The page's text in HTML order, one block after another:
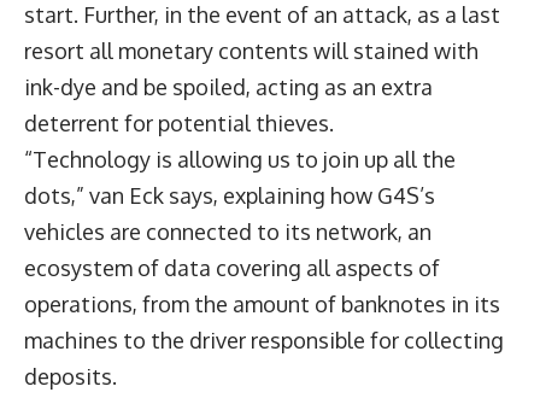
start. Further, in the event of an attack, as a last
resort all monetary contents will stained with
ink-dye and be spoiled, acting as an extra
deterrent for potential thieves.
“Technology is allowing us to join up all the
dots,” van Eck says, explaining how G4S’s
vehicles are connected to its network, an
ecosystem of data covering all aspects of
operations, from the amount of banknotes in its
machines to the driver responsible for collecting
deposits.